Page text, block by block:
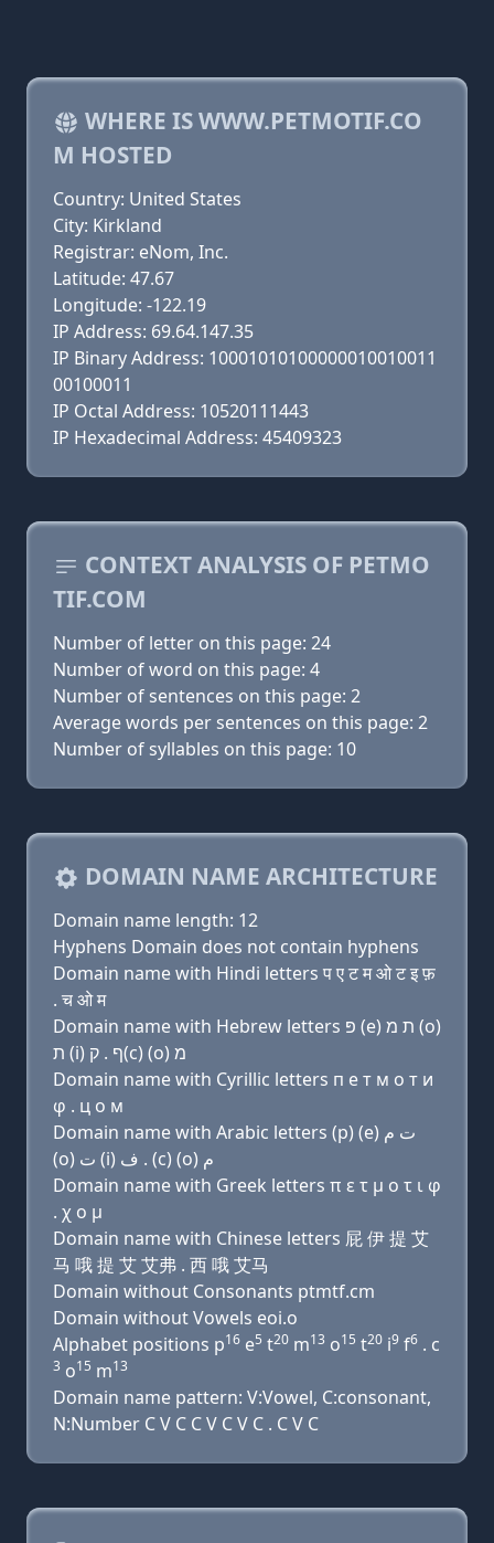
WHERE IS WWW.PETMOTIF.CO
M HOSTED
Country: United States
City: Kirkland
Registrar: eNom, Inc.
Latitude: 47.67
Longitude: -122.19
IP Address: 69.64.147.35
IP Binary Address: 10001010100000010010011
00100011
IP Octal Address: 10520111443
IP Hexadecimal Address: 45409323
CONTEXT ANALYSIS OF PETMO
TIF.COM
Number of letter on this page: 24
Number of word on this page: 4
Number of sentences on this page: 2
Average words per sentences on this page: 2
Number of syllables on this page: 10
DOMAIN NAME ARCHITECTURE
Domain name length: 12
Hyphens Domain does not contain hyphens
Domain name with Hindi letters प ए ट म ओ ट इ फ़
. च ओ म
Domain name with Hebrew letters פּ (e) ת מ (ο)
ת (i) ף . ק(c) (ο) מ
Domain name with Cyrillic letters п e т м о т и
φ . ц о м
Domain name with Arabic letters (p) (e) ﺕ ﻡ
(o) ﺕ (i) ﻑ . (c) (o) ﻡ
Domain name with Greek letters π ε τ μ ο τ ι φ
. χ ο μ
Domain name with Chinese letters 屁 伊 提 艾
马 哦 提 艾 艾弗 . 西 哦 艾马
Domain without Consonants ptmtf.cm
Domain without Vowels eoi.o
Alphabet positions p16 e5 t20 m13 o15 t20 i9 f6 . c
3 o15 m13
Domain name pattern: V:Vowel, C:consonant,
N:Number C V C C V C V C . C V C